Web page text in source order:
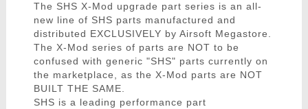
The SHS X-Mod upgrade part series is an all-
new line of SHS parts manufactured and
distributed EXCLUSIVELY by Airsoft Megastore.
The X-Mod series of parts are NOT to be
confused with generic "SHS" parts currently on
the marketplace, as the X-Mod parts are NOT
BUILT THE SAME.
SHS is a leading performance part